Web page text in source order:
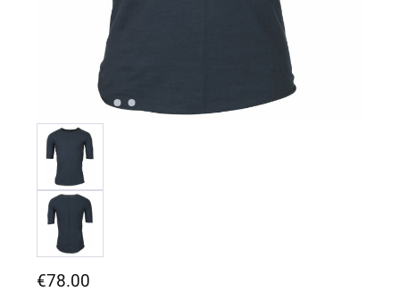
Regular price:
€78.00